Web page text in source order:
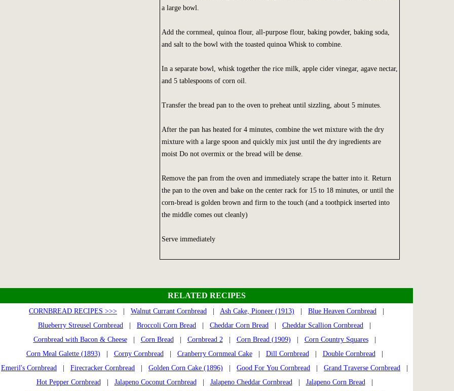
a large bowl.
Add the cornmeal, quinoa flour, all-purpose flour, baking powder, baking soda,
and salt to the bowl with the toasted quinoa Whisk to combine.
In a separate bowl, whisk together the rice milk, apple cider vinegar, agave nectar,
and 5 tablespoons of corn oil.
Transfer the bread pan to the oven to preheat until sizzling, about 5 minutes.
After the pan has heated for 4 minutes, combine the wet mixture with the dry
mixture with a large spoon and quickly mix just until the dry ingredients are
moist Do not overmix or the bread will be dense.
Remove the pan from the oven and immediately scrape the batter into it. Return
the pan to the oven and bake on the center rack for 15 to 18 minutes, or until the
corn-bread is golden brown and firm to the touch (and a toothpick inserted into
the middle comes out cleanly)
Serve immediately
RELATED RECIPES
CORNBREAD RECIPES >>> Walnut Currant Cornbread Ash Cake, Pioneer (1913) Blue Heaven Cornbread
Blueberry Streusel Cornbread
Broccoli Corn Bread Cheddar Corn Bread Cheddar Scallion Cornbread
Cornbread with Bacon & Cheese| Corn Bread Cornbread 2 Corn Bread (1909) Corn Country Squares|
Corn Meal Galette (1893)
Corny Cornbread Cranberry Cornmeal Cake| Dill Cornbread Double Cornbread
Emeril's Cornbread
Firecracker Cornbread Golden Corn Cake (1896) Good For You Cornbread Grand Traverse Cornbread
Hot Pepper Cornbread
Jalapeno Coconut Cornbread Jalapeno Cheddar Cornbread Jalapeno Corn Bread